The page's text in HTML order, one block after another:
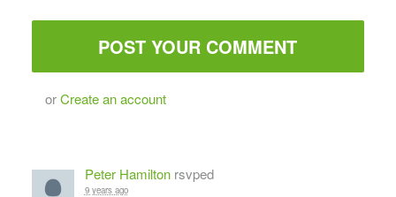
orCreate an account
Peter Hamiltonrsvped
9 years ago